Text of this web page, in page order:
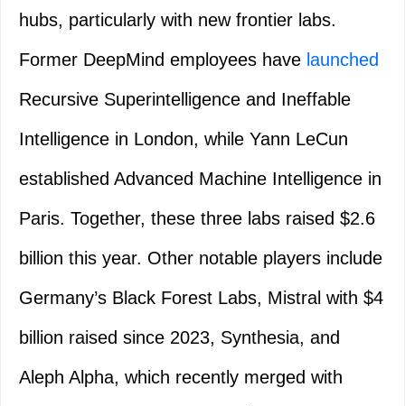
hubs, particularly with new frontier labs.
Former DeepMind employees have launched
Recursive Superintelligence and Ineffable
Intelligence in London, while Yann LeCun
established Advanced Machine Intelligence in
Paris. Together, these three labs raised $2.6
billion this year. Other notable players include
Germany’s Black Forest Labs, Mistral with $4
billion raised since 2023, Synthesia, and
Aleph Alpha, which recently merged with